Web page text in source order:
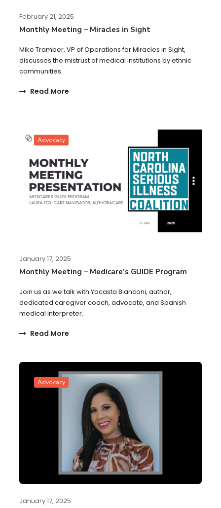
February 21, 2025
Monthly Meeting – Miracles in Sight
Mike Tramber, VP of Operations for Miracles in Sight,
discusses the mistrust of medical institutions by ethnic
communities.
Read More
Advocacy
January 17, 2025
Monthly Meeting – Medicare’s GUIDE Program
Join us as we talk with Yocasta Bianconi, author,
dedicated caregiver coach, advocate, and Spanish
medical interpreter.
Read More
Advocacy
January 17, 2025